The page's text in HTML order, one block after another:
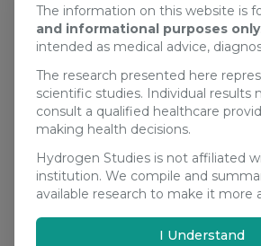
The information on this website is
and informational purposes only
intended as medical advice,
The research presented here
scientific studies. Individual results
consult a qualified healthcare
making health decisions.
Hydrogen Studies is not affiliated
institution. We compile and
available research to make it more
I Understand